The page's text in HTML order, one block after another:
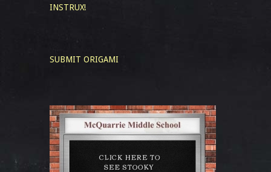
INSTRUX!
SUBMIT ORIGAMI